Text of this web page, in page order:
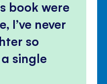
book were
I’ve never
so
single